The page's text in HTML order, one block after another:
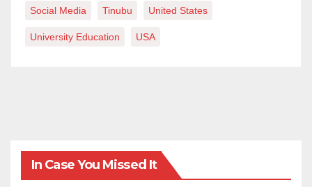
Social Media Tinubu United States
University Education USA
In Case You Missed It